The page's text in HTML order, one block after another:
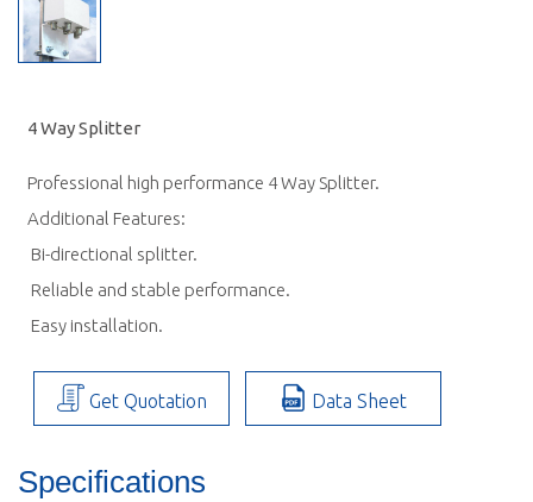
4 Way Splitter
Professional high performance 4 Way Splitter.
Additional Features:
 Bi-directional splitter.
 Reliable and stable performance.
 Easy installation.
Get Quotation Data Sheet
Specifications